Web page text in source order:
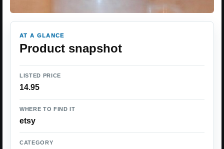
AT A GLANCE
Product snapshot
LISTED PRICE
14.95
WHERE TO FIND IT
etsy
CATEGORY